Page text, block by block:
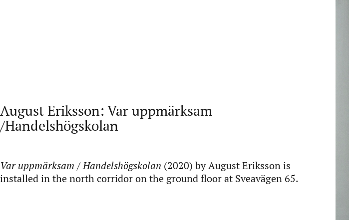
August Eriksson: Var uppmärksam
/Handelshögskolan
Var uppmärksam / Handelshögskolan (2020) by August Eriksson is
installed in the north corridor on the ground floor at Sveavägen 65.